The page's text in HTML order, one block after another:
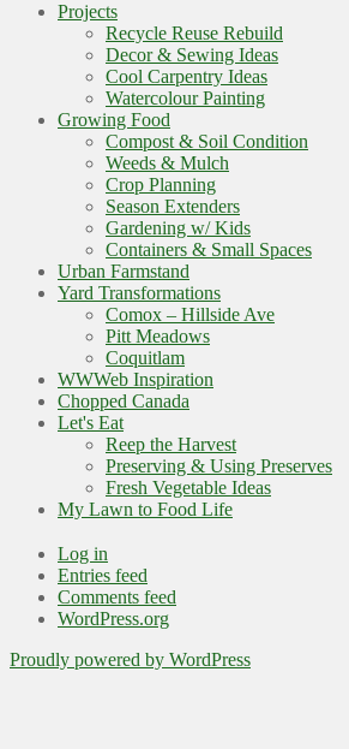
Projects
Recycle Reuse Rebuild
Decor & Sewing Ideas
Cool Carpentry Ideas
Watercolour Painting
Growing Food
Compost & Soil Condition
Weeds & Mulch
Crop Planning
Season Extenders
Gardening w/ Kids
Containers & Small Spaces
Urban Farmstand
Yard Transformations
Comox – Hillside Ave
Pitt Meadows
Coquitlam
WWWeb Inspiration
Chopped Canada
Let's Eat
Reep the Harvest
Preserving & Using Preserves
Fresh Vegetable Ideas
My Lawn to Food Life
Log in
Entries feed
Comments feed
WordPress.org
Proudly powered by WordPress